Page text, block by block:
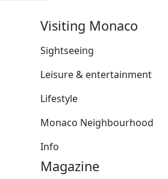
Visiting Monaco
Sightseeing
Leisure & entertainment
Lifestyle
Monaco Neighbourhood
Info
Magazine